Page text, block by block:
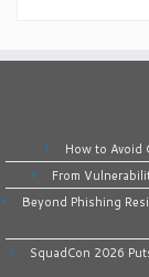
How to Avoid
From
Beyond Phishing
SquadCon 2026